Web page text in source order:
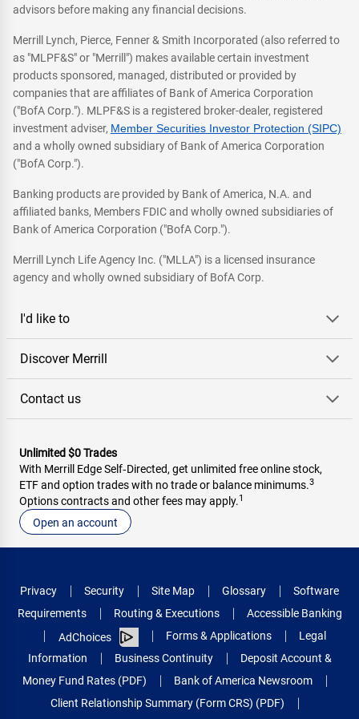
advisors before making any financial decisions.
Merrill Lynch, Pierce, Fenner & Smith Incorporated (also referred to
as "MLPF&S" or "Merrill") makes available certain investment
products sponsored, managed, distributed or provided by
companies that are affiliates of Bank of America Corporation
("BofA Corp."). MLPF&S is a registered broker-dealer, registered
investment adviser, Member Securities Investor Protection (SIPC)
and a wholly owned subsidiary of Bank of America Corporation
("BofA Corp.").
Banking products are provided by Bank of America, N.A. and
affiliated banks, Members FDIC and wholly owned subsidiaries of
Bank of America Corporation ("BofA Corp.").
Merrill Lynch Life Agency Inc. ("MLLA") is a licensed insurance
agency and wholly owned subsidiary of BofA Corp.
I'd like to
Discover Merrill
Contact us
Unlimited $0 Trades
With Merrill Edge Self‑Directed, get unlimited free online stock,
ETF and option trades with no trade or balance minimums.3
Options contracts and other fees may apply.1
Open an account
Privacy Security Site Map Glossary
Software
Requirements
Routing & Executions
Accessible Banking
AdChoices
Forms & Applications
Legal
Information
Business Continuity
Deposit Account &
Money Fund Rates (PDF)
Bank of America Newsroom
Client Relationship Summary (Form CRS) (PDF)